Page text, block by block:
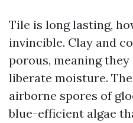
Tile is long lasting,
invincible. Clay and
porous, meaning
liberate moisture.
airborne spores of
blue-efficient algae